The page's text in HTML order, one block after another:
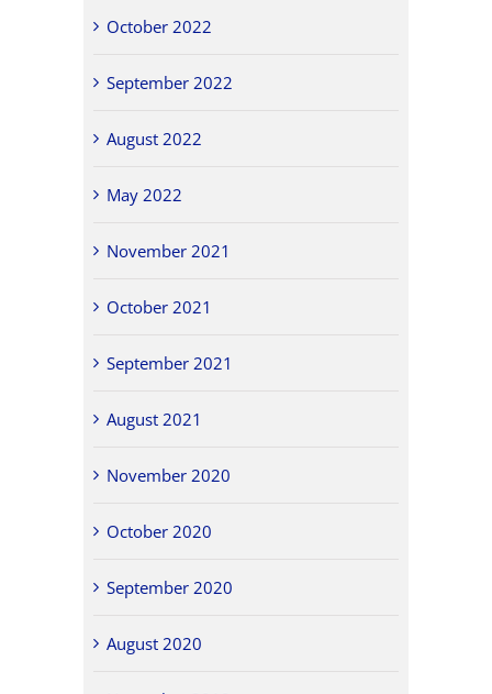
October 2022
September 2022
August 2022
May 2022
November 2021
October 2021
September 2021
August 2021
November 2020
October 2020
September 2020
August 2020